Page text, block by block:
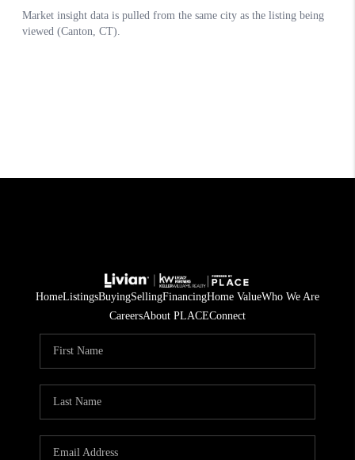
HomeListingsBuyingSellingFinancingHome ValueWho We Are
CareersAbout PLACEConnect